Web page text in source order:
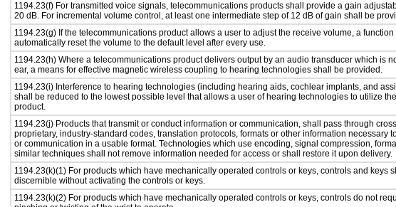
1194.23(f) For transmitted voice signals, telecommunications products shall provide a gain
20 dB. For incremental volume control, at least one intermediate step of 12 dB of gain shall be
1194.23(g) If the telecommunications product allows a user to adjust the receive volume, a
automatically reset the volume to the default level after every use.
1194.23(h) Where a telecommunications product delivers output by an audio transducer which is
ear, a means for effective magnetic wireless coupling to hearing technologies shall be provided.
1194.23(i) Interference to hearing technologies (including hearing aids, cochlear implants, and
shall be reduced to the lowest possible level that allows a user of hearing technologies to utilize
product.
1194.23(j) Products that transmit or conduct information or communication, shall pass through
proprietary, industry-standard codes, translation protocols, formats or other information necessary
or communication in a usable format. Technologies which use encoding, signal compression,
similar techniques shall not remove information needed for access or shall restore it upon delivery.
1194.23(k)(1) For products which have mechanically operated controls or keys, controls and keys
discernible without activating the controls or keys.
1194.23(k)(2) For products which have mechanically operated controls or keys, controls do not